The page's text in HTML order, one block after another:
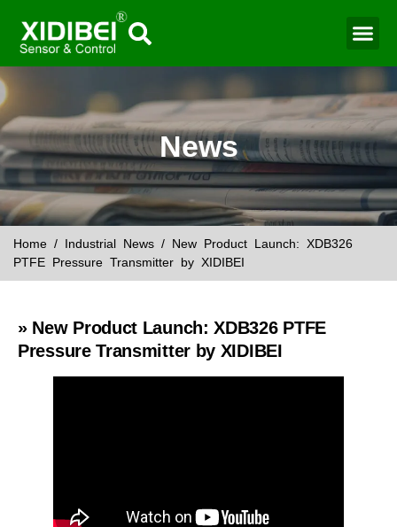
News
Home / Industrial News / New Product Launch: XDB326
PTFE Pressure Transmitter by XIDIBEI
» New Product Launch: XDB326 PTFE
Pressure Transmitter by XIDIBEI